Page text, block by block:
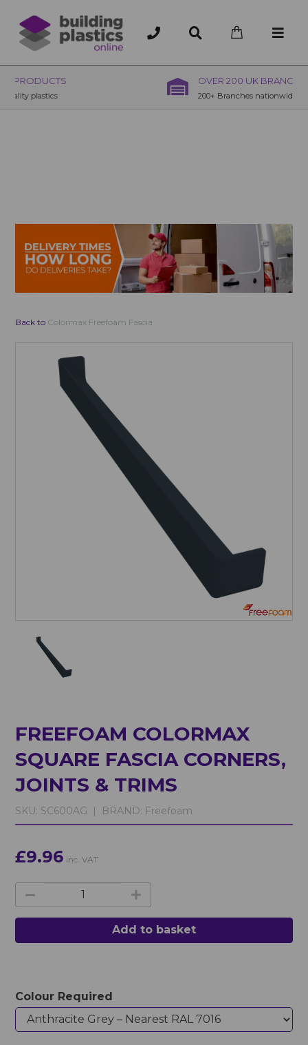
OVER 200 UK BRANCHES
200+ Branches nationwide, deliver or collection
Back to Colormax Freefoam Fascia
FREEFOAM COLORMAX
SQUARE FASCIA CORNERS,
JOINTS & TRIMS
SKU: SC600AG | BRAND: Freefoam
£9.96 inc. VAT
Add to basket
Colour Required